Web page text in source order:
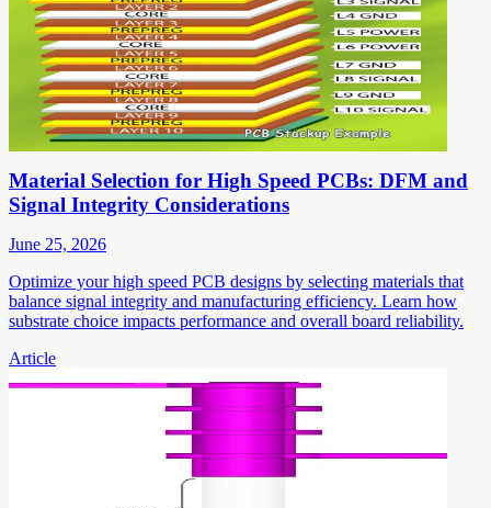
Material Selection for High Speed PCBs: DFM and
Signal Integrity Considerations
June 25, 2026
Optimize your high speed PCB designs by selecting materials that
balance signal integrity and manufacturing efficiency. Learn how
substrate choice impacts performance and overall board reliability.
Article